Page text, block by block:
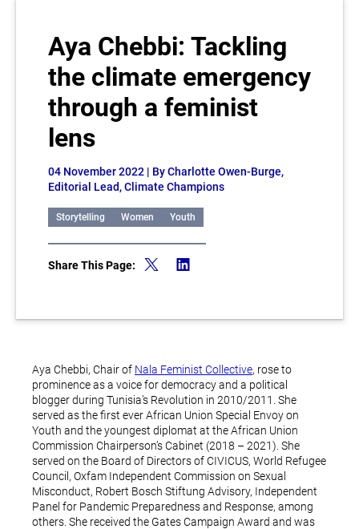
Aya Chebbi: Tackling
the climate emergency
through a feminist
lens
04 November 2022 | By Charlotte Owen-Burge,
Editorial Lead, Climate Champions
Storytelling Women Youth
Share This Page:
Aya Chebbi, Chair of Nala Feminist Collective, rose to
prominence as a voice for democracy and a political
blogger during Tunisia’s Revolution in 2010/2011. She
served as the first ever African Union Special Envoy on
Youth and the youngest diplomat at the African Union
Commission Chairperson’s Cabinet (2018 – 2021). She
served on the Board of Directors of CIVICUS, World Refugee
Council, Oxfam Independent Commission on Sexual
Misconduct, Robert Bosch Stiftung Advisory, Independent
Panel for Pandemic Preparedness and Response, among
others. She received the Gates Campaign Award and was